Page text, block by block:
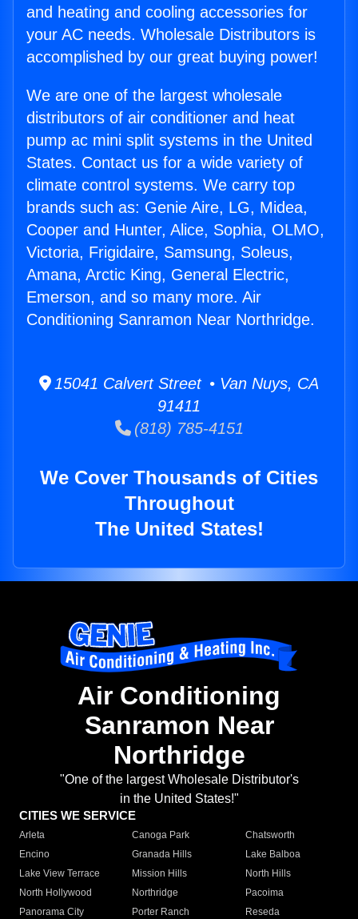
and heating and cooling accessories for
your AC needs. Wholesale Distributors is
accomplished by our great buying power!
We are one of the largest wholesale
distributors of air conditioner and heat
pump ac mini split systems in the United
States. Contact us for a wide variety of
climate control systems. We carry top
brands such as: Genie Aire, LG, Midea,
Cooper and Hunter, Alice, Sophia, OLMO,
Victoria, Frigidaire, Samsung, Soleus,
Amana, Arctic King, General Electric,
Emerson, and so many more. Air
Conditioning Sanramon Near Northridge.
15041 Calvert Street • Van Nuys, CA
91411
(818) 785-4151
We Cover Thousands of Cities
Throughout
The United States!
Air Conditioning
Sanramon Near
Northridge
"One of the largest Wholesale Distributor's
in the United States!"
CITIES WE SERVICE
Arleta Canoga Park
Chatsworth
Encino
Granada Hills
Lake Balboa
Lake View Terrace
Mission Hills
North Hills
North Hollywood
Northridge
Pacoima
Panorama City
Porter Ranch
Reseda